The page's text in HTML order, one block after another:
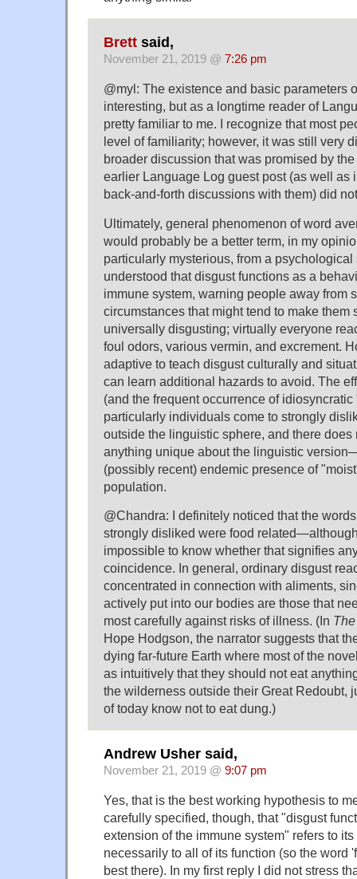
Brett said,
November 21, 2019 @ 7:26 pm
@myl: The existence and basic parameters
interesting, but as a longtime reader of
pretty familiar to me. I recognize that most
level of familiarity; however, it was still very
broader discussion that was promised by
earlier Language Log guest post (as well as
back-and-forth discussions with them) did
Ultimately, general phenomenon of word
would probably be a better term, in my
particularly mysterious, from a
understood that disgust functions as a
immune system, warning people away from
circumstances that might tend to make them
universally disgusting; virtually everyone
foul odors, various vermin, and excrement.
adaptive to teach disgust culturally and
can learn additional hazards to avoid. The
(and the frequent occurrence of
particularly individuals come to strongly
outside the linguistic sphere, and there does
anything unique about the linguistic
(possibly recent) endemic presence of
population.
@Chandra: I definitely noticed that the
strongly disliked were food
impossible to know whether that signifies
coincidence. In general, ordinary disgust
concentrated in connection with aliments,
actively put into our bodies are those that
most carefully against risks of illness. (In
Hope Hodgson, the narrator suggests that
dying far-future Earth where most of the
as intuitively that they should not eat
the wilderness outside their Great Redoubt,
of today know not to eat dung.)
Andrew Usher said,
November 21, 2019 @ 9:07 pm
Yes, that is the best working hypothesis to
carefully specified, though, that "disgust
extension of the immune system" refers to
necessarily to all of its function (so the word
best there). In my first reply I did not stress